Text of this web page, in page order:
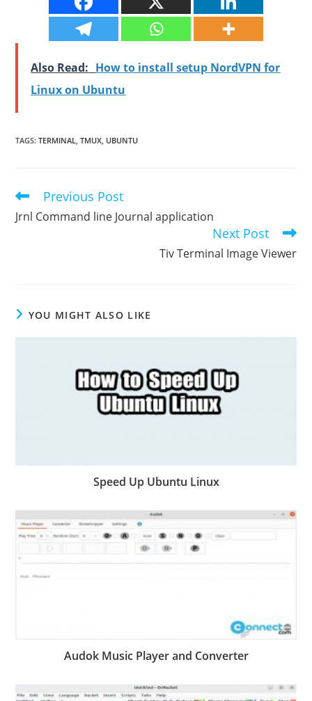
Also Read: How to install setup NordVPN for
Linux on Ubuntu
TAGS:TERMINAL TMUX UBUNTU
Read
articles
Previous Post
Jrnl Command line Journal application
Next Post
Tiv Terminal Image Viewer
YOU MIGHT ALSO LIKE
Speed Up Ubuntu Linux
Audok Music Player and Converter